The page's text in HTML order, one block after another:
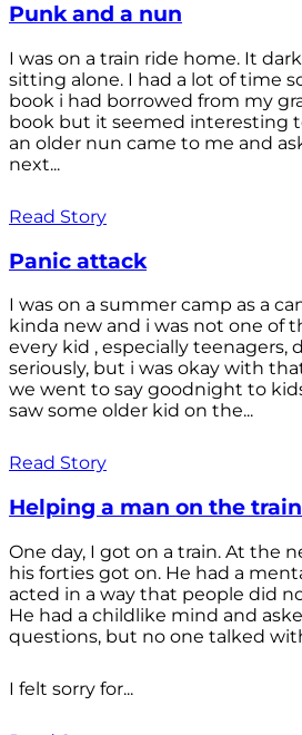
Punk and a nun
I was on a train ride home. It
sitting alone. I had a lot of time
book i had borrowed from my
book but it seemed interesting
an older nun came to me and
next...
Read Story
Panic attack
I was on a summer camp as a
kinda new and i was not one of
every kid , especially teenagers,
seriously, but i was okay with
we went to say goodnight to
saw some older kid on the...
Read Story
Helping a man on the
One day, I got on a train. At the
his forties got on. He had a
acted in a way that people did
He had a childlike mind and
questions, but no one talked
I felt sorry for...